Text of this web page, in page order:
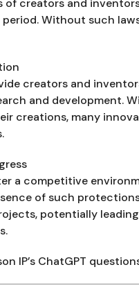
creators and
Without such
creators and
and development.
creations, many
a competitive
of such
potentially
IP’s ChatGPT